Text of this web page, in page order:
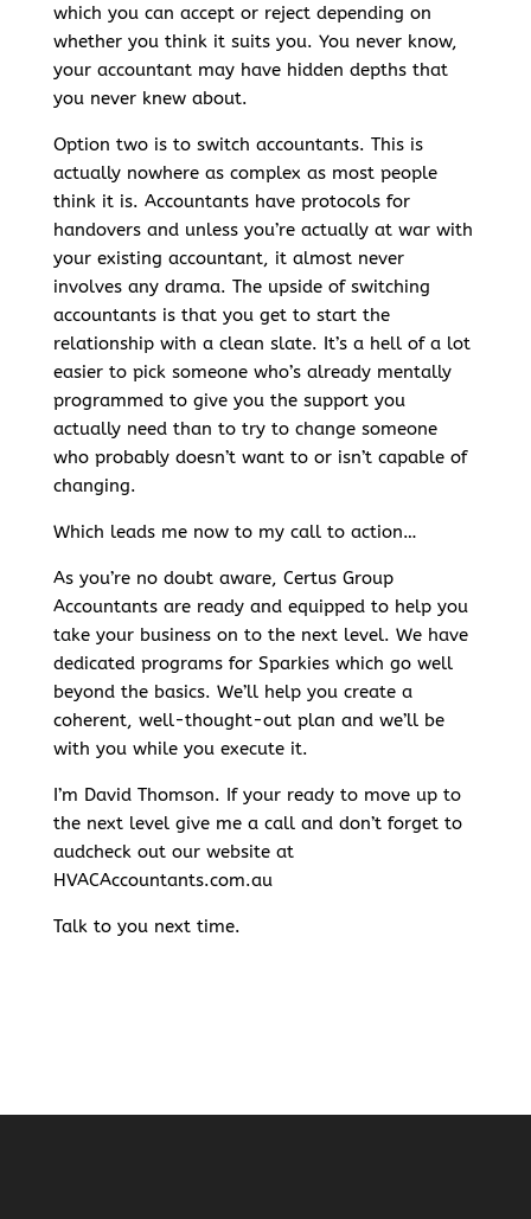
which you can accept or reject depending on
whether you think it suits you. You never know,
your accountant may have hidden depths that
you never knew about.
Option two is to switch accountants. This is
actually nowhere as complex as most people
think it is. Accountants have protocols for
handovers and unless you’re actually at war with
your existing accountant, it almost never
involves any drama. The upside of switching
accountants is that you get to start the
relationship with a clean slate. It’s a hell of a lot
easier to pick someone who’s already mentally
programmed to give you the support you
actually need than to try to change someone
who probably doesn’t want to or isn’t capable of
changing.
Which leads me now to my call to action…
As you’re no doubt aware, Certus Group
Accountants are ready and equipped to help you
take your business on to the next level. We have
dedicated programs for Sparkies which go well
beyond the basics. We’ll help you create a
coherent, well-thought-out plan and we’ll be
with you while you execute it.
I’m David Thomson. If your ready to move up to
the next level give me a call and don’t forget to
audcheck out our website at
HVACAccountants.com.au
Talk to you next time.